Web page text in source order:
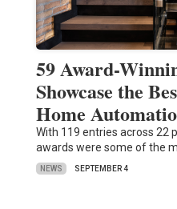
59 Award-
Showcase the
Home
With 119 entries across 22
awards were some of the
NEWS SEPTEMBER 4